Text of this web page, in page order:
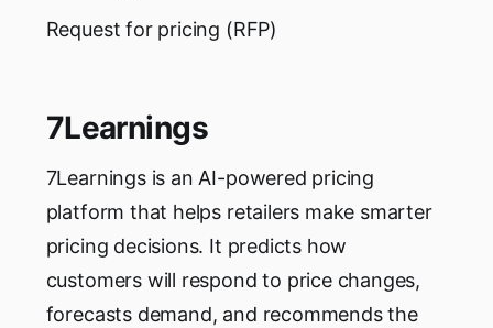
Request for pricing (RFP)
7Learnings
7Learnings is an AI-powered pricing
platform that helps retailers make smarter
pricing decisions. It predicts how
customers will respond to price changes,
forecasts demand, and recommends the